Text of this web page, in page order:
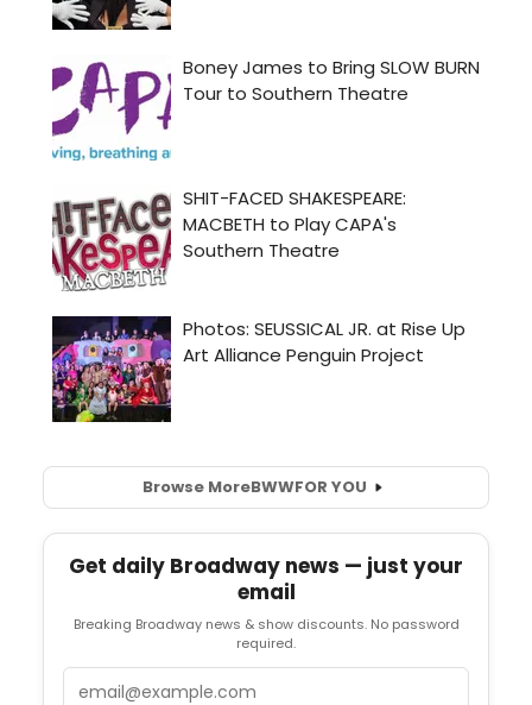
Browse MoreBWWFOR YOU
Get daily Broadway news — just your
email
Breaking Broadway news & show discounts. No password
required.